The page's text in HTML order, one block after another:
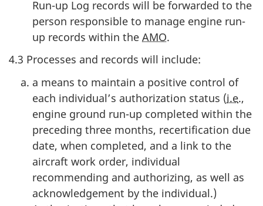
Run-up Log records will be forwarded to the
person responsible to manage engine run-
up records within the AMO.
4.3 Processes and records will include:
a means to maintain a positive control of
each individual’s authorization status (i.e.,
engine ground run-up completed within the
preceding three months, recertification due
date, when completed, and a link to the
aircraft work order, individual
recommending and authorizing, as well as
acknowledgement by the individual.)